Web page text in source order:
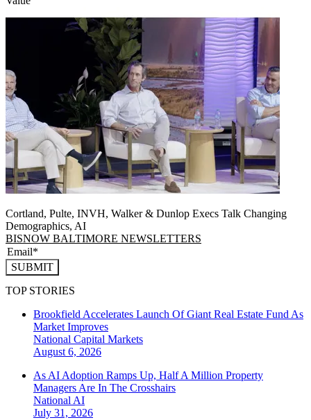
Cortland, Pulte, INVH, Walker & Dunlop Execs Talk Changing
Demographics, AI
BISNOW BALTIMORE NEWSLETTERS
SUBMIT
TOP STORIES
Brookfield Accelerates Launch Of Giant Real Estate Fund As
Market Improves
National Capital Markets
August 6, 2026
As AI Adoption Ramps Up, Half A Million Property
Managers Are In The Crosshairs
National AI
July 31, 2026